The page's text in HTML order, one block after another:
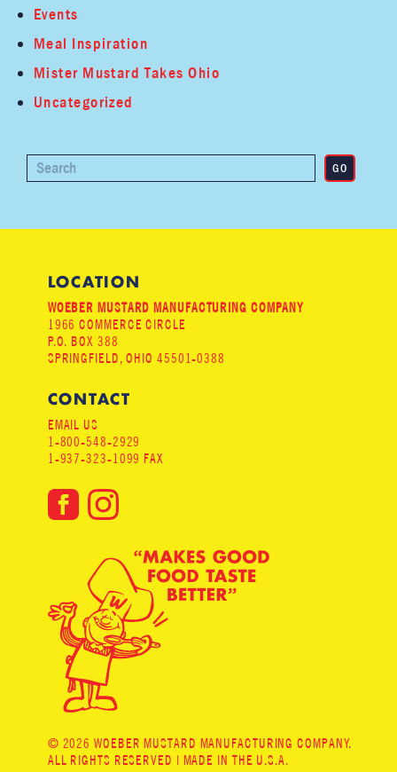
Events
Meal Inspiration
Mister Mustard Takes Ohio
Uncategorized
LOCATION
WOEBER MUSTARD MANUFACTURING COMPANY
1966 COMMERCE CIRCLE
P.O. BOX 388
SPRINGFIELD, OHIO 45501-0388
CONTACT
EMAIL US
1-800-548-2929
1-937-323-1099 FAX
© 2026 WOEBER MUSTARD MANUFACTURING COMPANY.
ALL RIGHTS RESERVED | MADE IN THE U.S.A.